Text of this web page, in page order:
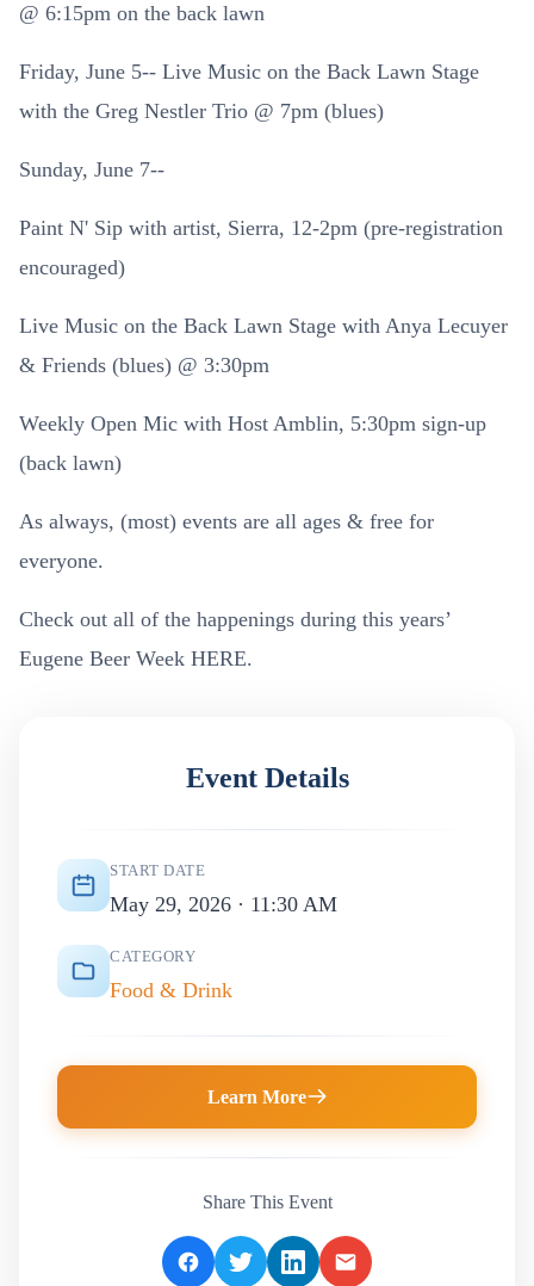
@ 6:15pm on the back lawn
Friday, June 5-- Live Music on the Back Lawn Stage
with the Greg Nestler Trio @ 7pm (blues)
Sunday, June 7--
Paint N' Sip with artist, Sierra, 12-2pm (pre-registration
encouraged)
Live Music on the Back Lawn Stage with Anya Lecuyer
& Friends (blues) @ 3:30pm
Weekly Open Mic with Host Amblin, 5:30pm sign-up
(back lawn)
As always, (most) events are all ages & free for
everyone.
Check out all of the happenings during this years’
Eugene Beer Week HERE.
Event Details
START DATE
May 29, 2026 · 11:30 AM
CATEGORY
Food & Drink
Learn More
Share This Event